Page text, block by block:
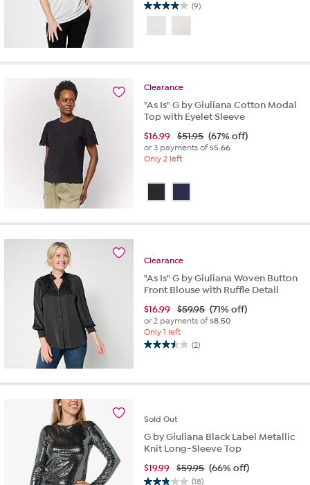
(9)
3.9
of
stars.
reviews
Clearance
"As Is" G by Giuliana Cotton Modal
Top with Eyelet Sleeve
$16.99 $51.95 (67% off)
or 3 payments of$5.66
Only 2 left
Clearance
"As Is" G by Giuliana Woven Button
Front Blouse with Ruffle Detail
$16.99 $59.95 (71% off)
or 2 payments of$8.50
Only 1 left
(2)
3.5
2
Sold Out
G by Giuliana Black Label Metallic
Knit Long-Sleeve Top
$19.99 $59.95 (66% off)
(18)